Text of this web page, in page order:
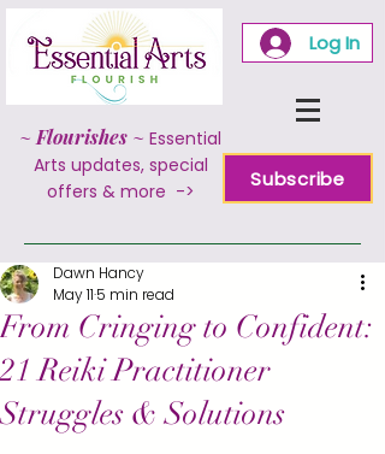
~ Flourishes ~ Essential
Arts updates, special
offers & more ->
Log In
Subscribe
From Cringing to Confident:
21 Reiki Practitioner
Struggles & Solutions
Dawn Hancy
May 11 5 min read